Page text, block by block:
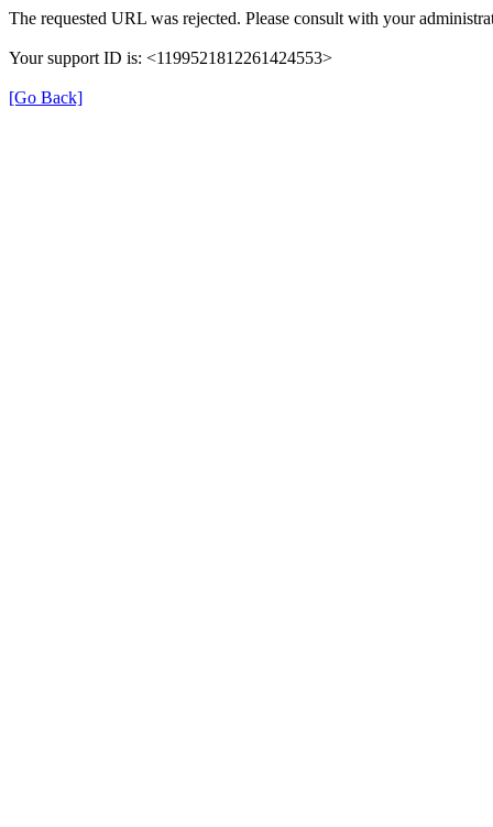
The requested URL was rejected. Please consult with your
Your support ID is: <1199521812261424553>
[Go Back]